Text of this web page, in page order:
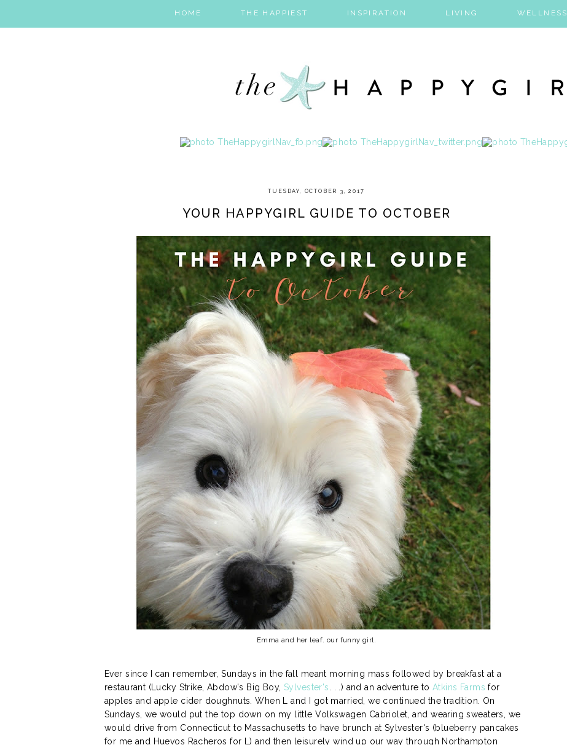
HOME THE HAPPIEST INSPIRATION LIVING WELLNESS
TUESDAY, OCTOBER 3, 2017
YOUR HAPPYGIRL GUIDE TO OCTOBER
Emma and her leaf. our funny girl.
Ever since I can remember, Sundays in the fall meant morning mass followed by breakfast at a
restaurant (Lucky Strike, Abdow's Big Boy, Sylvester's . . .) and an adventure toAtkins Farms for
apples and apple cider doughnuts. When L and I got married, we continued the tradition. On
Sundays, we would put the top down on my little Volkswagen Cabriolet, and wearing sweaters, we
would drive from Connecticut to Massachusetts to have brunch at Sylvester's (blueberry pancakes
for me and Huevos Racheros for L) and then leisurely wind up our way through Northampton